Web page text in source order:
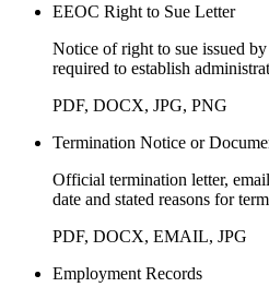
EEOC Right to Sue Letter
Notice of right to sue issued
required to establish
PDF, DOCX, JPG, PNG
Termination Notice or
Official termination letter,
date and stated reasons for
PDF, DOCX, EMAIL, JPG
Employment Records